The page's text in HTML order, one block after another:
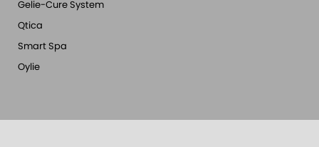
Gelie-Cure System
Qtica
Smart Spa
Oylie